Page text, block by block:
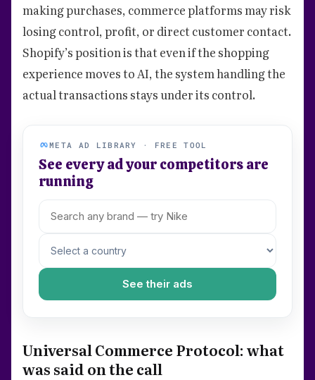
making purchases, commerce platforms may risk
losing control, profit, or direct customer contact.
Shopify’s position is that even if the shopping
experience moves to AI, the system handling the
actual transactions stays under its control.
META AD LIBRARY · FREE TOOL
See every ad your competitors are
running
See their ads
Universal Commerce Protocol: what
was said on the call